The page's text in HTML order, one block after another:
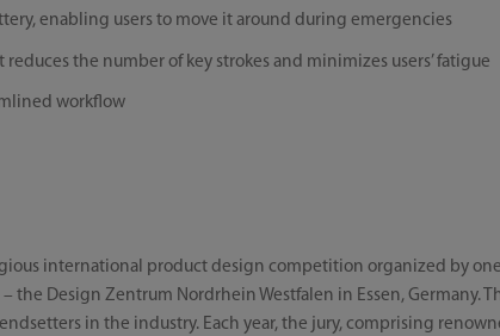
enabling users to move it around during emergencies
the number of key strokes and minimizes users’ fatigue
workflow
international product design competition organized by
Design Zentrum Nordrhein Westfalen in Essen, Germany.
in the industry. Each year, the jury, comprising